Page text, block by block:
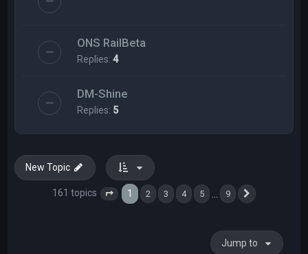
ONS RailBeta
Replies:4
DM-Shine
Replies: 5
New Topic
161 topics Page 1 of 9
1 2 3 4 5 9
Jump to